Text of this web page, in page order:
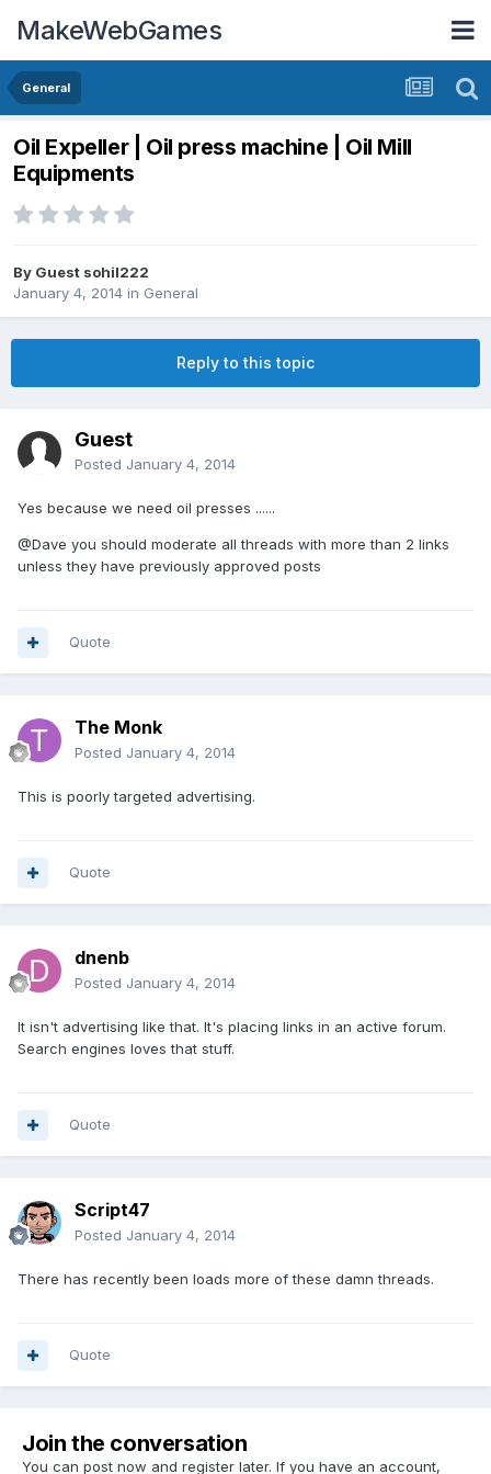
MakeWebGames
General
Oil Expeller | Oil press machine | Oil Mill
Equipments
By Guest sohil222
January 4, 2014 in General
Reply to this topic
Guest
Posted January 4, 2014
Yes because we need oil presses ......
@Dave you should moderate all threads with more than 2 links
unless they have previously approved posts
Quote
The Monk
Posted January 4, 2014
This is poorly targeted advertising.
Quote
dnenb
Posted January 4, 2014
It isn't advertising like that. It's placing links in an active forum.
Search engines loves that stuff.
Quote
Script47
Posted January 4, 2014
There has recently been loads more of these damn threads.
Quote
Join the conversation
You can post now and register later. If you have an account,